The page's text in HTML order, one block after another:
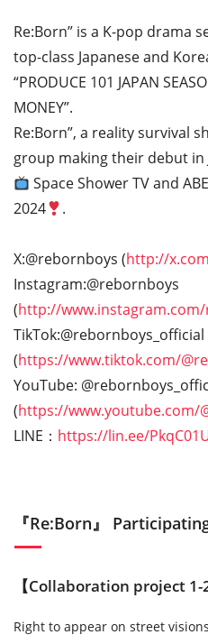
Re:Born” is a K-pop drama
top-class Japanese and
“PRODUCE 101 JAPAN
MONEY”.
Re:Born”, a reality survival
group making their debut in
Space Shower TV and
2024
.
X:@rebornboys (http://
Instagram:@rebornboys
(http://
TikTok:@rebornboys_official
(https://www.tiktok.com/
YouTube:
(https://www.youtube.com/
LINE： https://lin.ee/
『Re:Born』
【Collaboration project
Right to appear on street